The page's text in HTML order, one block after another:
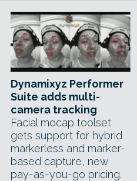
Dynamixyz Performer
Suite adds multi-
camera tracking
Facial mocap toolset
gets support for hybrid
markerless and marker-
based capture, new
pay-as-you-go pricing.